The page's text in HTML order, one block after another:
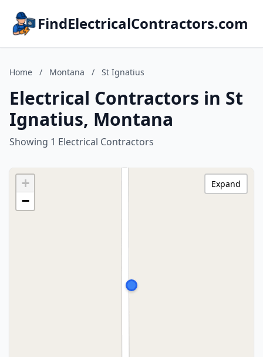
FindElectricalContractors.com
Home / Montana / St Ignatius
Electrical Contractors in St
Ignatius, Montana
Showing 1 Electrical Contractors
+
−
Expand